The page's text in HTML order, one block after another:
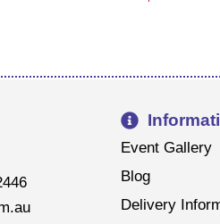
Event Gallery
Blog
Delivery